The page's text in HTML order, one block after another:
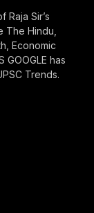
Raja Sir’s
The Hindu,
Economic
GOOGLE has
Trends.